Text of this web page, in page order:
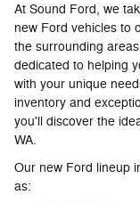
At Sound Ford, we
new Ford vehicles to
the surrounding
dedicated to helping
with your unique
inventory and
you'll discover the
WA.
Our new Ford lineup
as: